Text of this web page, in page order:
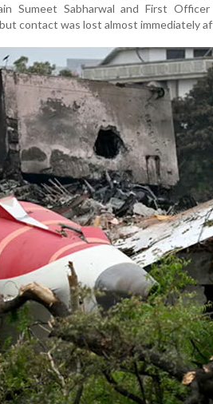
Sumeet Sabharwal and First Officer
contact was lost almost immediately